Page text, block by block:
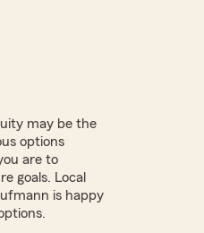
may be the
options
are to
goals. Local
is happy